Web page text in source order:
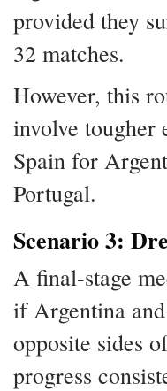
provided they
32 matches.
However, this
involve tougher
Spain for
Portugal.
Scenario 3:
A final-stage
if Argentina
opposite sides
progress